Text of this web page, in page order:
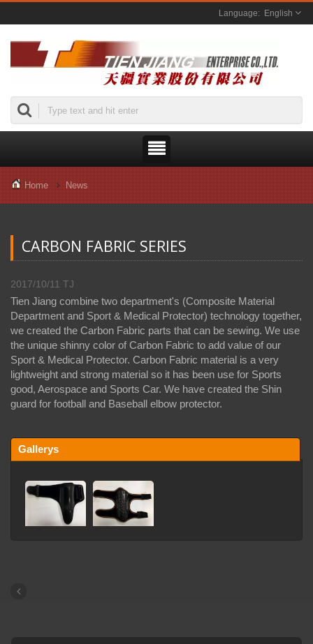
English
Home News
CARBON FABRIC SERIES
2017/10/11 TJ
Tien Jiang combine two department's (Composite Material
Department and Sport & Medical Protector) technology together,
we created the Carbon Fabric parts that can be sewing. We use
the unique shinny color of Carbon Fabric to add value of our
Sport & Medical Protector. Carbon Fabric material is a very
lightweight and strong material so it has been use for Sports
good, Aerospace and Sports Car. We have created the Shin
guard for football and Baseball elbow protector.
Gallerys